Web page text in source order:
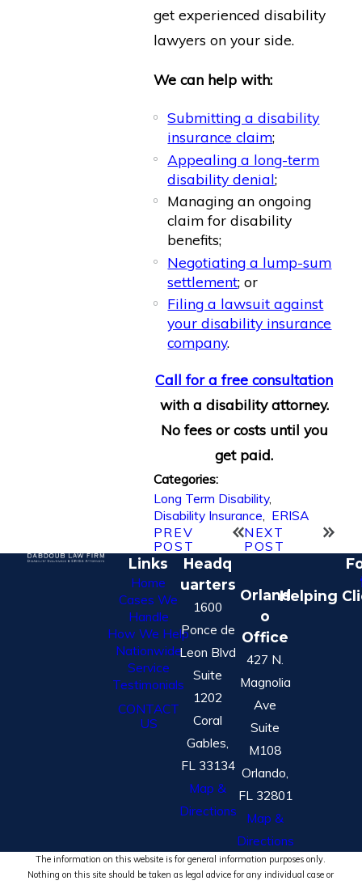
get experienced disability
lawyers on your side.
We can help with:
Submitting a disability
insurance claim;
Appealing a long-term
disability denial;
Managing an ongoing
claim for disability
benefits;
Negotiating a lump-sum
settlement; or
Filing a lawsuit against
your disability insurance
company.
Call for a free consultation
with a disability attorney.
No fees or costs until you
get paid.
Categories:
Long Term Disability,
Disability Insurance, ERISA
PREV
POST
NEXT
POST
Links
Home
Cases We
Handle
How We Help
Nationwide
Service
Testimonials
CONTACT
US
Headq
uarters
1600
Ponce de
Leon Blvd
Suite
1202
Coral
Gables,
FL 33134
Map &
Directions
Orland
o
Office
427 N.
Magnolia
Ave
Suite
M108
Orlando,
FL 32801
Map &
Directions
Helping
The information on this website is for general information purposes only.
Nothing on this site should be taken as legal advice for any individual case or